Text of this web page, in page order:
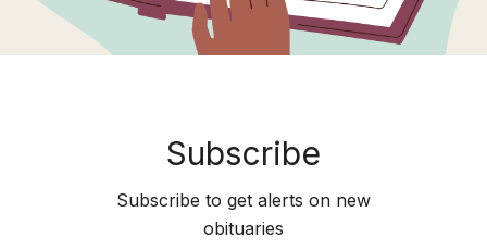
Subscribe
Subscribe to get alerts on new
obituaries